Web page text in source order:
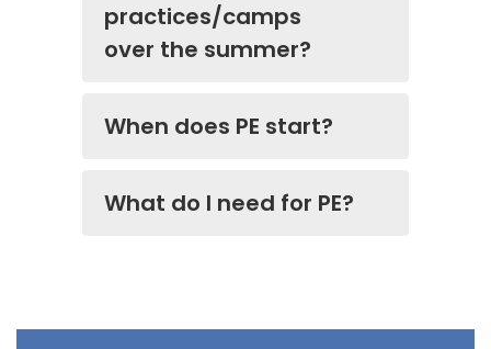
practices/camps
over the summer?
When does PE start?
What do I need for PE?